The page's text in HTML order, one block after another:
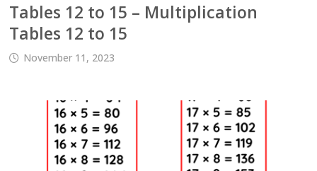
Tables 12 to 15 – Multiplication
Tables 12 to 15
November 11, 2023